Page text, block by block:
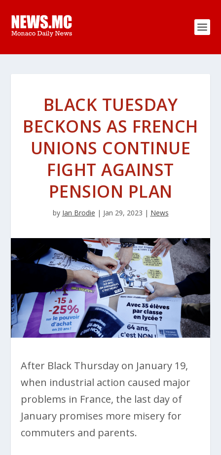
BLACK TUESDAY
BECKONS AS FRENCH
UNIONS CONTINUE
FIGHT AGAINST
PENSION PLAN
by Ian Brodie | Jan 29, 2023 | News
After Black Thursday on January 19,
when industrial action caused major
problems in France, the last day of
January promises more misery for
commuters and parents.